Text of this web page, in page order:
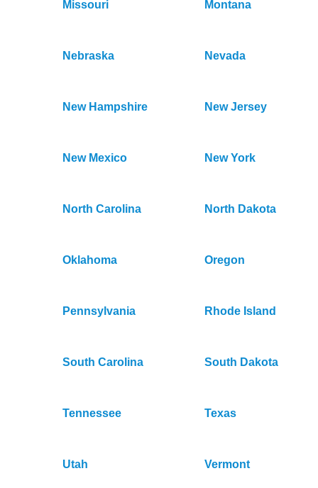
Missouri Montana
Nebraska Nevada
New Hampshire New Jersey
New Mexico New York
North Carolina North Dakota
Oklahoma Oregon
Pennsylvania Rhode Island
South Carolina South Dakota
Tennessee Texas
Utah Vermont